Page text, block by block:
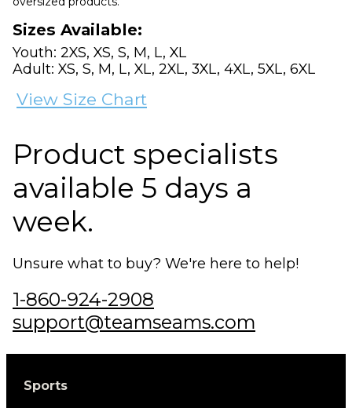
Sizes Available:
Youth: 2XS, XS, S, M, L, XL
Adult: XS, S, M, L, XL, 2XL, 3XL, 4XL, 5XL, 6XL
View Size Chart
Product specialists
available 5 days a
week.
Unsure what to buy? We're here to help!
1-860-924-2908
support@teamseams.com
Sports